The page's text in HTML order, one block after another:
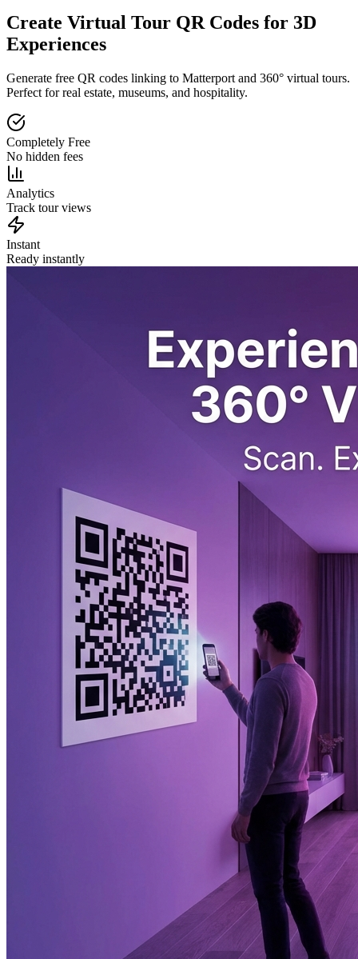
Create Virtual Tour QR Codes for 3D
Experiences
Generate free QR codes linking to Matterport and 360° virtual tours.
Perfect for real estate, museums, and hospitality.
Completely Free
No hidden fees
Analytics
Track tour views
Instant
Ready instantly